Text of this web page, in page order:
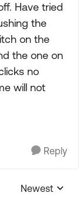
Have tried
the
on the
the one on
no
will not
Reply
Replies
Newest